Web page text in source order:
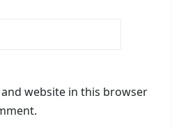
and website in this browser